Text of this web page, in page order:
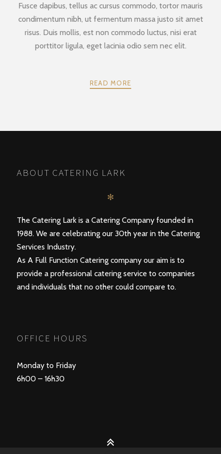
Fusce dapibus, tellus ac cursus commodo, tortor mauris
condimentum nibh, ut fermentum massa justo sit amet
risus. Duis mollis, est non commodo luctus, nisi erat
porttitor ligula, eget lacinia odio sem nec elit.
READ MORE
ABOUT CATERING LARK
✻
The Catering Lark is a Catering Company founded in
1988. We are celebrating our 30th year in the Catering
Services Industry.
As A Full Function Catering company our aim is to
provide a professional catering service to companies
and individuals that no other could compare to.
OFFICE HOURS
Monday to Friday
6h00 – 16h30